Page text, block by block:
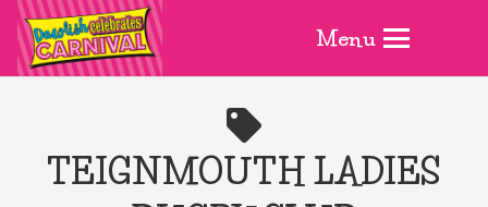
Menu
TEIGNMOUTH LADIES